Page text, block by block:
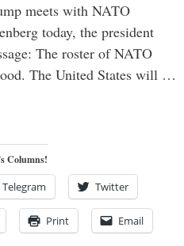
meets with NATO
today, the president
The roster of NATO
The United States will …
Columns!
Telegram Twitter
Print Email